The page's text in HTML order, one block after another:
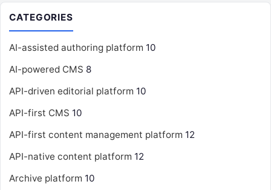
CATEGORIES
AI-assisted authoring platform 10
AI-powered CMS 8
API-driven editorial platform 10
API-first CMS 10
API-first content management platform 12
API-native content platform 12
Archive platform 10